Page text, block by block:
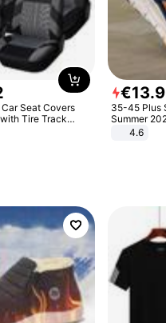
Seat Covers
Tire Track
Seat Protector
€13.
35-45 Plus
Summer
Sport
Wedge
4.6